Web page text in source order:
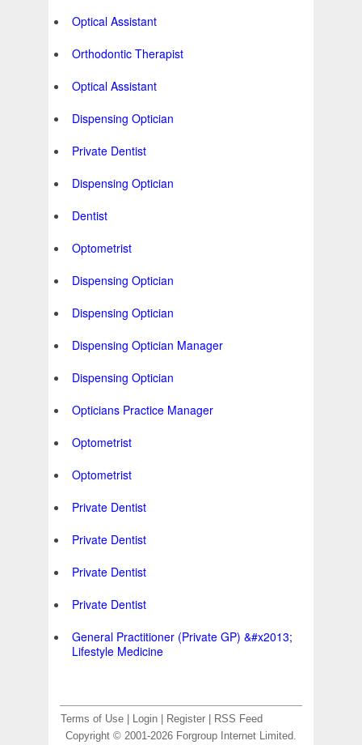
Optical Assistant
Orthodontic Therapist
Optical Assistant
Dispensing Optician
Private Dentist
Dispensing Optician
Dentist
Optometrist
Dispensing Optician
Dispensing Optician
Dispensing Optician Manager
Dispensing Optician
Opticians Practice Manager
Optometrist
Optometrist
Private Dentist
Private Dentist
Private Dentist
Private Dentist
General Practitioner (Private GP) &#x2013;
Lifestyle Medicine
Terms of Use Login Register
RSS Feed
Copyright © 2001-2026 Forgroup Internet Limited.